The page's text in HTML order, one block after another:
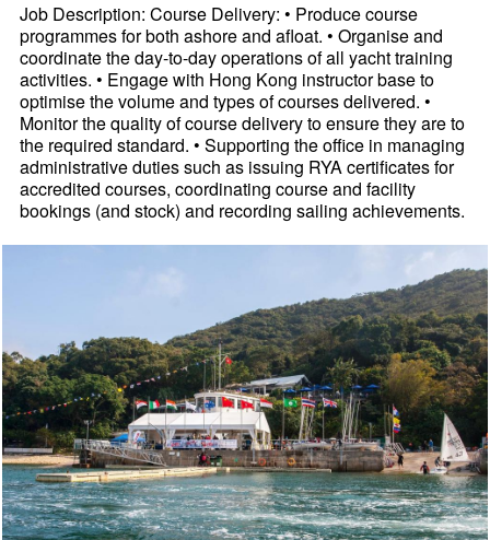
Job Description: Course Delivery: • Produce course
programmes for both ashore and afloat. • Organise and
coordinate the day-to-day operations of all yacht training
activities. • Engage with Hong Kong instructor base to
optimise the volume and types of courses delivered. •
Monitor the quality of course delivery to ensure they are to
the required standard. • Supporting the office in managing
administrative duties such as issuing RYA certificates for
accredited courses, coordinating course and facility
bookings (and stock) and recording sailing achievements.